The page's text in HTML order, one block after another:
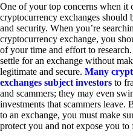
One of your top concerns when it
cryptocurrency exchanges should
and security. When you’re
cryptocurrency exchange, you
of your time and effort to
settle for an exchange without
legitimate and secure. Many
exchanges subject investors to
and scammers; they may even
investments that scammers leave.
to an exchange, you must make
protect you and not expose you to